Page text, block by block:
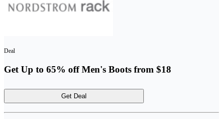
Deal
Get Up to 65% off Men's Boots from $18
Get Deal